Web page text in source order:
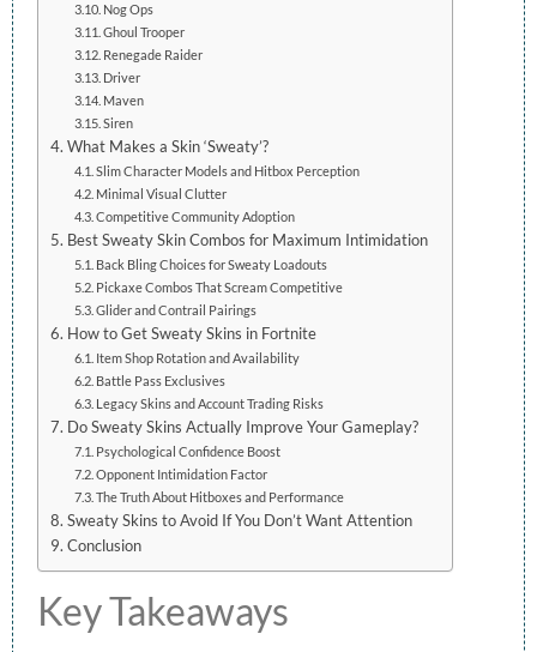
Nog Ops
Ghoul Trooper
Renegade Raider
Driver
Maven
Siren
What Makes a Skin ‘Sweaty’?
Slim Character Models and Hitbox Perception
Minimal Visual Clutter
Competitive Community Adoption
Best Sweaty Skin Combos for Maximum Intimidation
Back Bling Choices for Sweaty Loadouts
Pickaxe Combos That Scream Competitive
Glider and Contrail Pairings
How to Get Sweaty Skins in Fortnite
Item Shop Rotation and Availability
Battle Pass Exclusives
Legacy Skins and Account Trading Risks
Do Sweaty Skins Actually Improve Your Gameplay?
Psychological Confidence Boost
Opponent Intimidation Factor
The Truth About Hitboxes and Performance
Sweaty Skins to Avoid If You Don’t Want Attention
Conclusion
Key Takeaways